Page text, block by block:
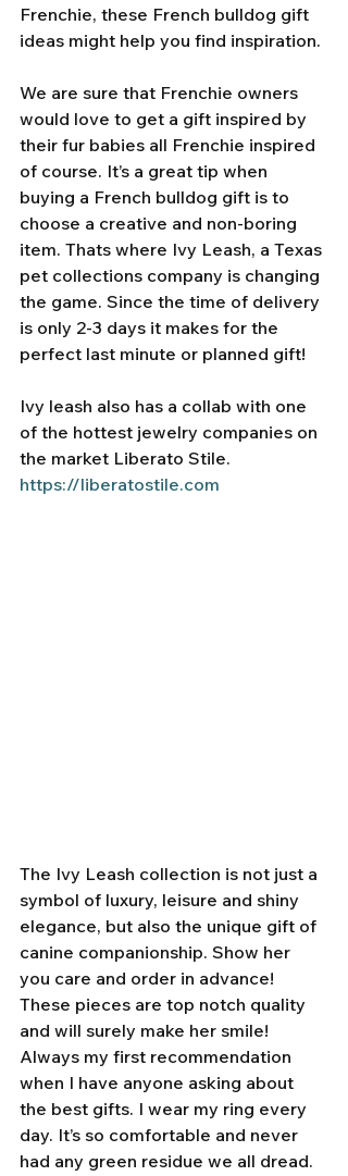
Frenchie, these French bulldog gift
ideas might help you find inspiration.
We are sure that Frenchie owners
would love to get a gift inspired by
their fur babies all Frenchie inspired
of course. It’s a great tip when
buying a French bulldog gift is to
choose a creative and non-boring
item. Thats where Ivy Leash, a Texas
pet collections company is changing
the game. Since the time of delivery
is only 2-3 days it makes for the
perfect last minute or planned gift!
Ivy leash also has a collab with one
of the hottest jewelry companies on
the market Liberato Stile.
https://liberatostile.com
The Ivy Leash collection is not just a
symbol of luxury, leisure and shiny
elegance, but also the unique gift of
canine companionship. Show her
you care and order in advance!
These pieces are top notch quality
and will surely make her smile!
Always my first recommendation
when I have anyone asking about
the best gifts. I wear my ring every
day. It’s so comfortable and never
had any green residue we all dread.